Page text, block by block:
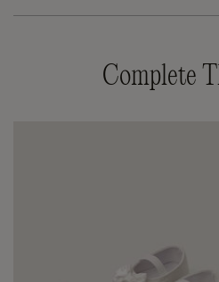
Complete